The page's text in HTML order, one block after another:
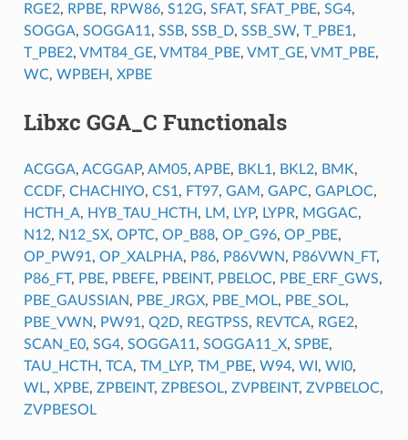
RGE2, RPBE, RPW86, S12G, SFAT, SFAT_PBE, SG4,
SOGGA, SOGGA11 , SSB, SSB_D, SSB_SW, T_PBE1 ,
T_PBE2, VMT84_GE, VMT84_PBE, VMT_GE, VMT_PBE,
WC, WPBEH, XPBE
Libxc GGA_C Functionals
ACGGA, ACGGAP, AM05, APBE, BKL1 , BKL2, BMK,
CCDF, CHACHIYO, CS1 , FT97, GAM , GAPC, GAPLOC,
HCTH_A, HYB_TAU_HCTH, LM , LYP, LYPR, MGGAC,
N12, N12_SX, OPTC, OP_B88, OP_G96, OP_PBE,
OP_PW91 , OP_XALPHA, P86, P86VWN, P86VWN_FT,
P86_FT, PBE, PBEFE, PBEINT, PBELOC, PBE_ERF_GWS,
PBE_GAUSSIAN, PBE_JRGX, PBE_MOL, PBE_SOL,
PBE_VWN, PW91 , Q2D, REGTPSS, REVTCA, RGE2,
SCAN_E0, SG4, SOGGA11 , SOGGA11_X, SPBE,
TAU_HCTH, TCA, TM_LYP, TM_PBE, W94, WI , WI0,
WL, XPBE, ZPBEINT, ZPBESOL, ZVPBEINT, ZVPBELOC,
ZVPBESOL